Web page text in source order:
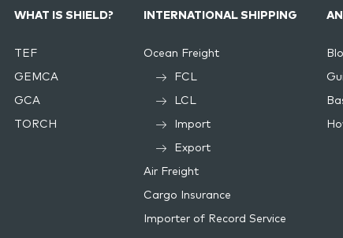
WHAT IS SHIELD?
TEF
GEMCA
GCA
TORCH
INTERNATIONAL SHIPPING
Ocean Freight
FCL
LCL
Import
Export
Air Freight
Cargo Insurance
Importer of Record Service